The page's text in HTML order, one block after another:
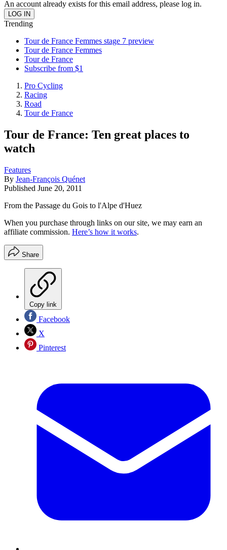
An account already exists for this email address, please log in.
Trending
Tour de France Femmes stage 7 preview
Tour de France Femmes
Tour de France
Subscribe from $1
Pro Cycling
Racing
Road
Tour de France
Tour de France: Ten great places to
watch
Features
By Jean-François Quénet
Published June 20, 2011
From the Passage du Gois to l'Alpe d'Huez
When you purchase through links on our site, we may earn an
affiliate commission. Here’s how it works.
Share
Copy link
Facebook
X
Pinterest